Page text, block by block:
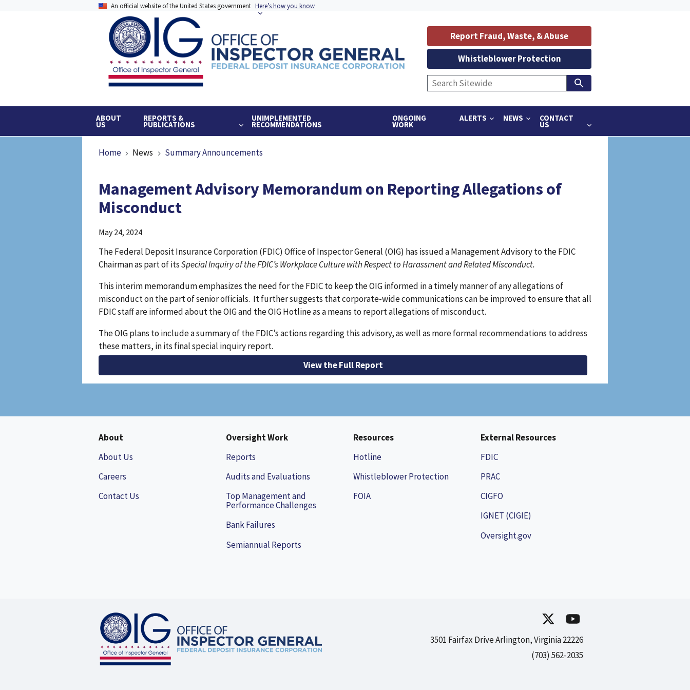
An official website of the United States government Here’s how you know
ABOUT
US
REPORTS &
PUBLICATIONS
UNIMPLEMENTED
RECOMMENDATIONS
ONGOING
WORK
ALERTS NEWS CONTACT
US
Report Fraud, Waste, & Abuse
Whistleblower Protection
Breadcrumb
Home News Summary Announcements
Management Advisory Memorandum on Reporting Allegations of
Misconduct
May 24, 2024
The Federal Deposit Insurance Corporation (FDIC) Office of Inspector General (OIG) has issued a Management Advisory to the FDIC
Chairman as part of itsSpecial Inquiry of the FDIC’s Workplace Culture with Respect to Harassment and Related Misconduct.
This interim memorandum emphasizes the need for the FDIC to keep the OIG informed in a timely manner of any allegations of
misconduct on the part of senior officials. It further suggests that corporate-wide communications can be improved to ensure that all
FDIC staff are informed about the OIG and the OIG Hotline as a means to report allegations of misconduct.
The OIG plans to include a summary of the FDIC’s actions regarding this advisory, as well as more formal recommendations to address
these matters, in its final special inquiry report.
View the Full Report
About
About Us
Careers
Contact Us
Oversight Work
Reports
Audits and Evaluations
Top Management and
Performance Challenges
Bank Failures
Semiannual Reports
Resources
Hotline
Whistleblower Protection
FOIA
External Resources
FDIC
PRAC
CIGFO
IGNET (CIGIE)
Oversight.gov
3501 Fairfax Drive Arlington, Virginia 22226
(703) 562-2035